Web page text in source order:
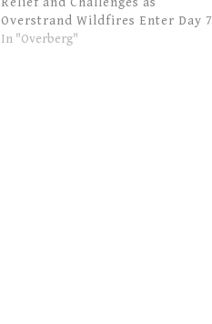
Overstrand Wildfires Enter Day 7
In "Overberg"